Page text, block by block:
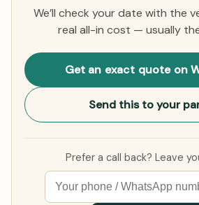
We’ll check your date with the
real all-in cost — usually
Get an exact quote on
Send this to your
Prefer a call back? Leave